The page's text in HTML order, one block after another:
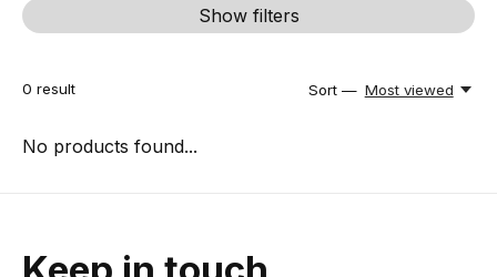
Show filters
0 result Sort — Most viewed
No products found...